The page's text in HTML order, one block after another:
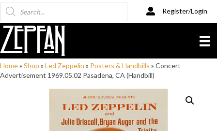
Products
search
Register/Login
Home» Shop » Led Zeppelin » Posters & Handbills » Concert
Advertisement 1969.05.02 Pasadena, CA (Handbill)